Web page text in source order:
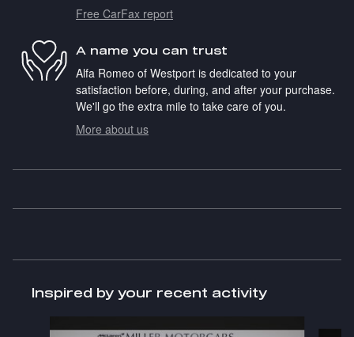
Free CarFax report
A name you can trust
Alfa Romeo of Westport is dedicated to your
satisfaction before, during, and after your purchase.
We'll go the extra mile to take care of you.
More about us
Inspired by your recent activity